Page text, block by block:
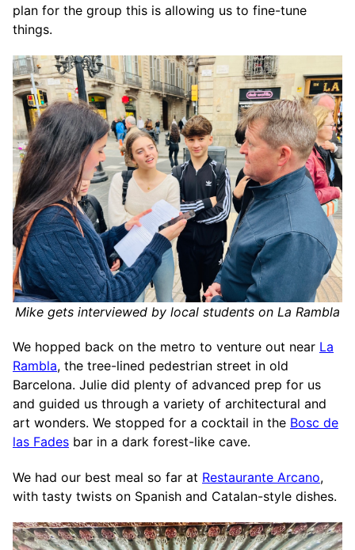
plan for the group this is allowing us to fine-tune
things.
Mike gets interviewed by local students on La Rambla
We hopped back on the metro to venture out near La
Rambla, the tree-lined pedestrian street in old
Barcelona. Julie did plenty of advanced prep for us
and guided us through a variety of architectural and
art wonders. We stopped for a cocktail in the Bosc de
las Fades bar in a dark forest-like cave.
We had our best meal so far at Restaurante Arcano,
with tasty twists on Spanish and Catalan-style dishes.